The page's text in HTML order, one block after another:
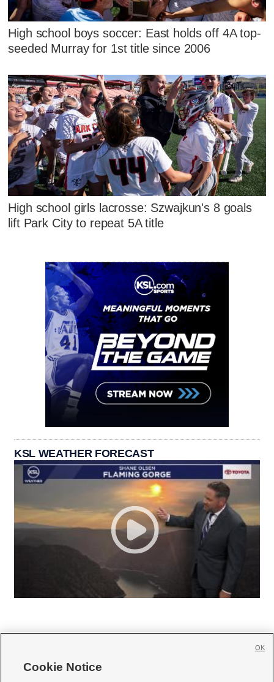
High school boys soccer: East holds off 4A top-
seeded Murray for 1st title since 2006
High school girls lacrosse: Szwajkun's 8 goals
lift Park City to repeat 5A title
KSL WEATHER FORECAST
Cookie Notice
OK